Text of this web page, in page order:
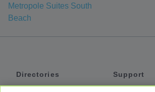
Metropole Suites South
Beach
Directories
Support